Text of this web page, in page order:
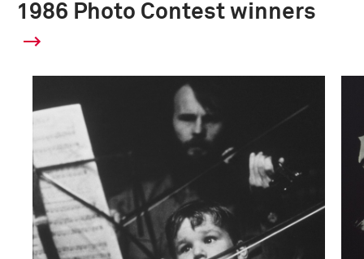
1986 Photo Contest winners